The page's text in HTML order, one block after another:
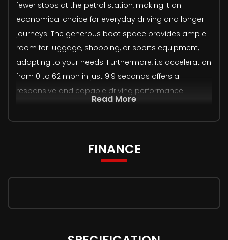
fewer stops at the petrol station, making it an
economical choice for everyday driving and longer
journeys. The generous boot space provides ample
room for luggage, shopping, or sports equipment,
adapting to your needs. Furthermore, its acceleration
from 0 to 62 mph in just 9.9 seconds offers a
responsive and capable driving performance.
Read More
FINANCE